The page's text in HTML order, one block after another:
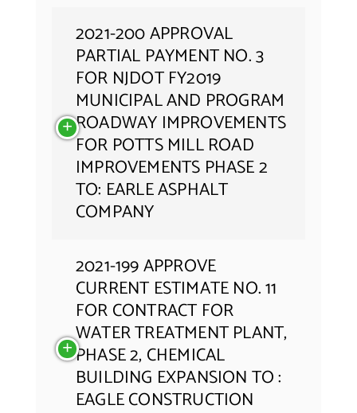
2021-200 APPROVAL
PARTIAL PAYMENT NO. 3
FOR NJDOT FY2019
MUNICIPAL AND PROGRAM
ROADWAY IMPROVEMENTS
FOR POTTS MILL ROAD
IMPROVEMENTS PHASE 2
TO: EARLE ASPHALT
COMPANY
2021-199 APPROVE
CURRENT ESTIMATE NO. 11
FOR CONTRACT FOR
WATER TREATMENT PLANT,
PHASE 2, CHEMICAL
BUILDING EXPANSION TO :
EAGLE CONSTRUCTION